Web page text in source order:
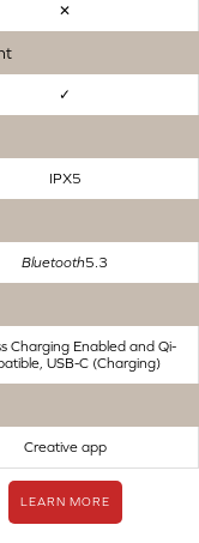
✕
✓
IPX5
Bluetooth5.3
Charging Enabled and Qi-
USB-C (Charging)
Creative app
LEARN MORE